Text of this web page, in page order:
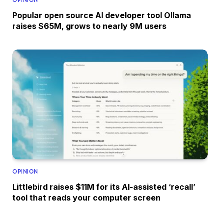
Popular open source AI developer tool Ollama
raises $65M, grows to nearly 9M users
OPINION
Littlebird raises $11M for its AI-assisted ‘recall’
tool that reads your computer screen